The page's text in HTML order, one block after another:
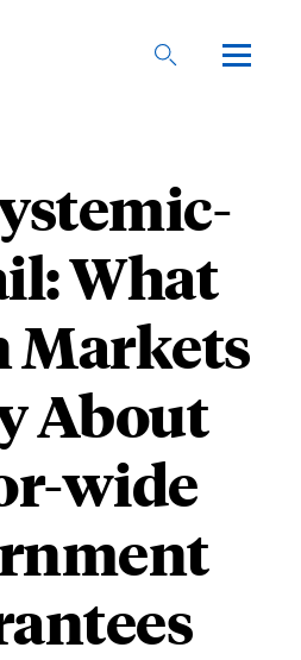
What
Markets
About
wide